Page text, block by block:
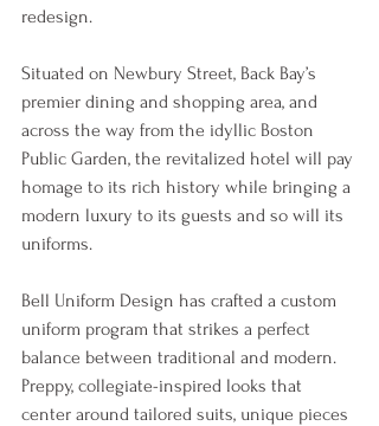
redesign.
Situated on Newbury Street, Back Bay’s
premier dining and shopping area, and
across the way from the idyllic Boston
Public Garden, the revitalized hotel will pay
homage to its rich history while bringing a
modern luxury to its guests and so will its
uniforms.
Bell Uniform Design has crafted a custom
uniform program that strikes a perfect
balance between traditional and modern.
Preppy, collegiate-inspired looks that
center around tailored suits, unique pieces